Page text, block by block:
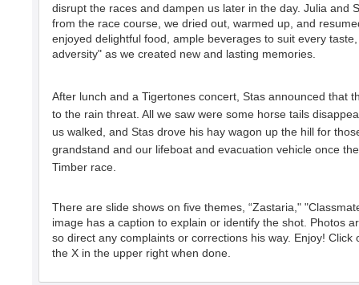
disrupt the races and dampen us later in the day. Julia and
from the race course, we dried out, warmed up, and
enjoyed delightful food, ample beverages to suit every
adversity" as we created new and lasting memories.
After lunch and a Tigertones concert, Stas announced that
to the rain threat. All we saw were some horse tails
us walked, and Stas drove his hay wagon up the hill for
grandstand and our lifeboat and evacuation vehicle once
Timber race.
There are slide shows on five themes, “Zastaria,"
image has a caption to explain or identify the shot. Photos
so direct any complaints or corrections his way. Enjoy!
the X in the upper right when done.